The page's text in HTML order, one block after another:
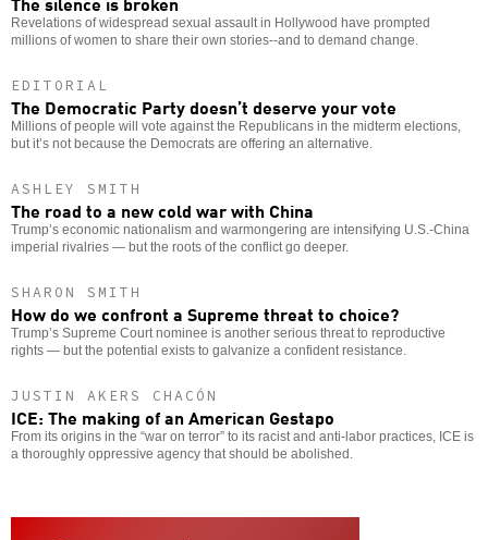
Revelations of widespread sexual assault in Hollywood have prompted
millions of women to share their own stories--and to demand change.
EDITORIAL
The Democratic Party doesn’t deserve your vote
Millions of people will vote against the Republicans in the midterm elections,
but it’s not because the Democrats are offering an alternative.
ASHLEY SMITH
The road to a new cold war with China
Trump’s economic nationalism and warmongering are intensifying U.S.-China
imperial rivalries — but the roots of the conflict go deeper.
SHARON SMITH
How do we confront a Supreme threat to choice?
Trump’s Supreme Court nominee is another serious threat to reproductive
rights — but the potential exists to galvanize a confident resistance.
JUSTIN AKERS CHACÓN
ICE: The making of an American Gestapo
From its origins in the “war on terror” to its racist and anti-labor practices, ICE is
a thoroughly oppressive agency that should be abolished.